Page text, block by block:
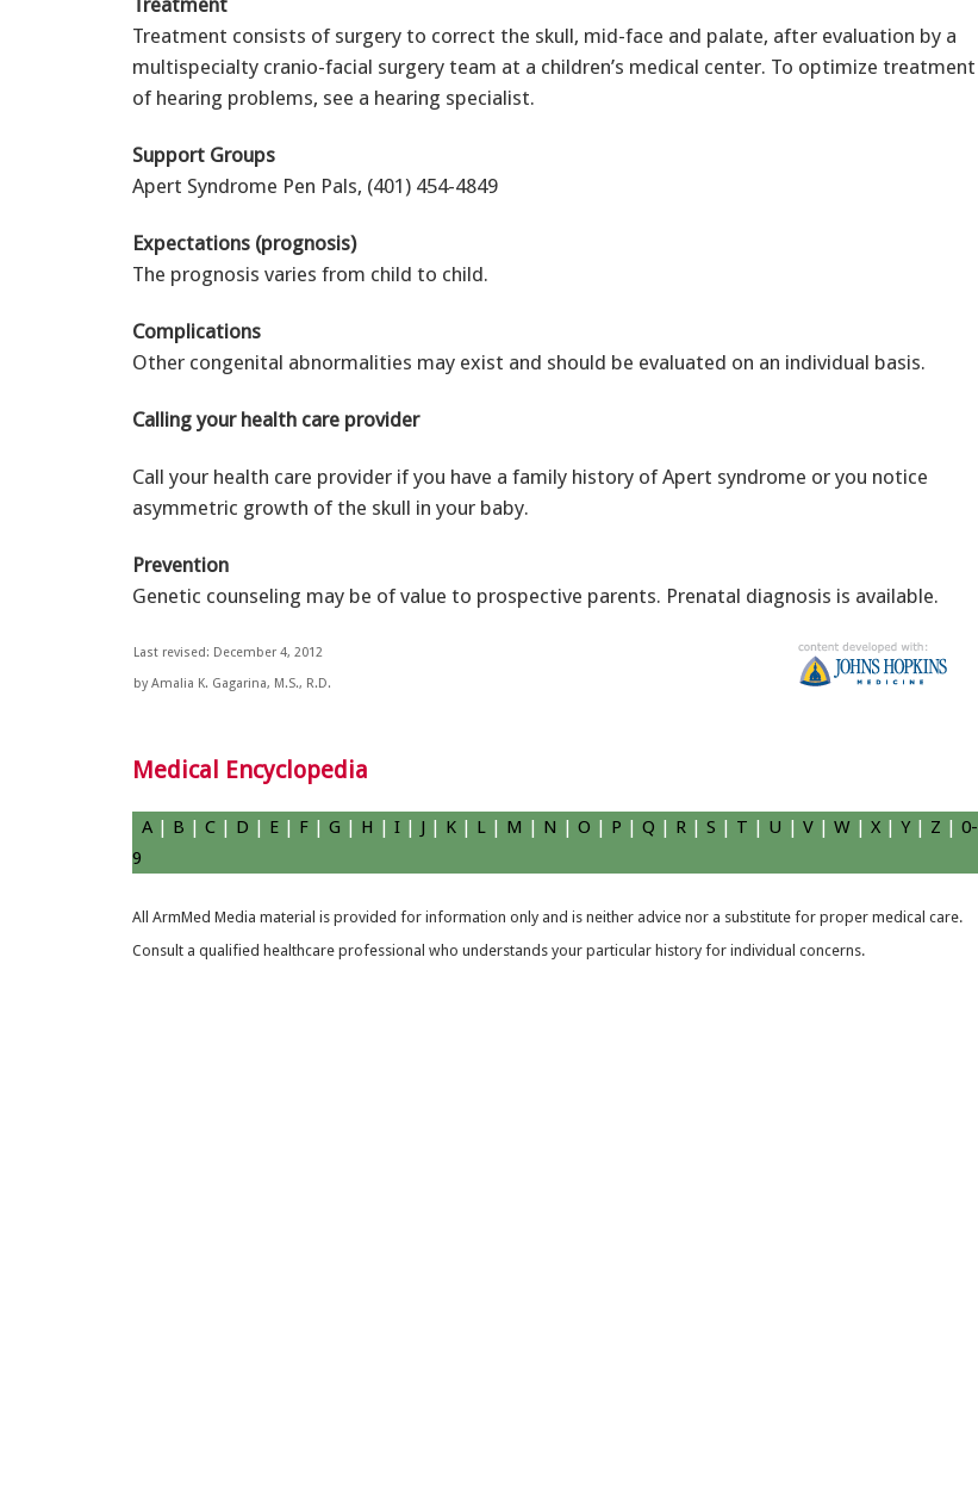
Treatment
Treatment consists of surgery to correct the skull, mid-face and palate, after evaluation by a
multispecialty cranio-facial surgery team at a children’s medical center. To optimize treatment
of hearing problems, see a hearing specialist.
Support Groups
Apert Syndrome Pen Pals, (401) 454-4849
Expectations (prognosis)
The prognosis varies from child to child.
Complications
Other congenital abnormalities may exist and should be evaluated on an individual basis.
Calling your health care provider
Call your health care provider if you have a family history of Apert syndrome or you notice
asymmetric growth of the skull in your baby.
Prevention
Genetic counseling may be of value to prospective parents. Prenatal diagnosis is available.
Last revised: December 4, 2012
by Amalia K. Gagarina, M.S., R.D.
Medical Encyclopedia
A B C D E F G H I J K L M N O P Q R S T U V W X Y| Z
0-
9
All ArmMed Media material is provided for information only and is neither advice nor a substitute for proper medical care.
Consult a qualified healthcare professional who understands your particular history for individual concerns.